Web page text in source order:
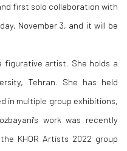
first solo collaboration with
November 3, and it will be
figurative artist. She holds a
Tehran. She has held
in multiple group exhibitions,
work was recently
KHOR Artists 2022 group